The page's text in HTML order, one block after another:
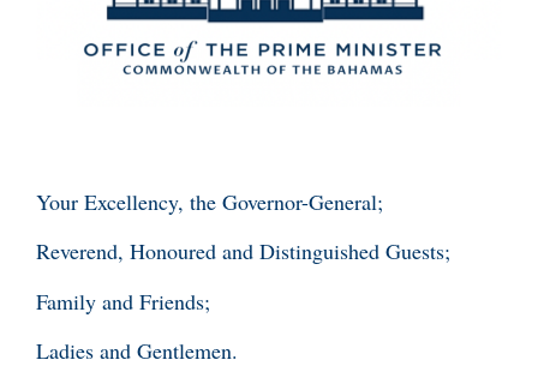
Your Excellency, the Governor-General;
Reverend, Honoured and Distinguished Guests;
Family and Friends;
Ladies and Gentlemen.